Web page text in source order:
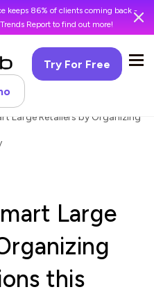
keeps 86% of clients coming back -
Report to find out more!
Try For Free
Large Retailers by Organizing
Large
this